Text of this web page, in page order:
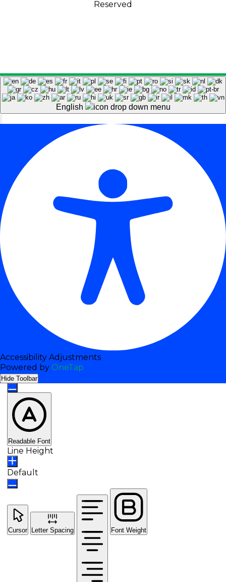
Reserved
English
Accessibility Adjustments
Powered by OneTap
Hide Toolbar
Content Modules
Font Size
Default
Readable Font
Line Height
Default
Cursor Letter Spacing Font Weight